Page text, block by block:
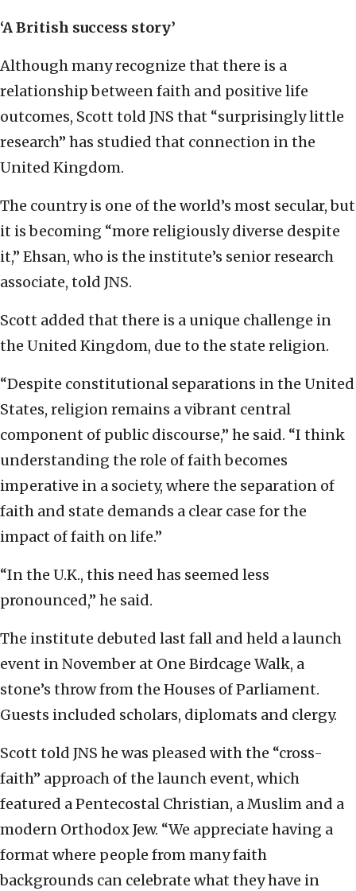
‘A British success story’
Although many recognize that there is a
relationship between faith and positive life
outcomes, Scott told JNS that “surprisingly little
research” has studied that connection in the
United Kingdom.
The country is one of the world’s most secular, but
it is becoming “more religiously diverse despite
it,” Ehsan, who is the institute’s senior research
associate, told JNS.
Scott added that there is a unique challenge in
the United Kingdom, due to the state religion.
“Despite constitutional separations in the United
States, religion remains a vibrant central
component of public discourse,” he said. “I think
understanding the role of faith becomes
imperative in a society, where the separation of
faith and state demands a clear case for the
impact of faith on life.”
“In the U.K., this need has seemed less
pronounced,” he said.
The institute debuted last fall and held a launch
event in November at One Birdcage Walk, a
stone’s throw from the Houses of Parliament.
Guests included scholars, diplomats and clergy.
Scott told JNS he was pleased with the “cross-
faith” approach of the launch event, which
featured a Pentecostal Christian, a Muslim and a
modern Orthodox Jew. “We appreciate having a
format where people from many faith
backgrounds can celebrate what they have in